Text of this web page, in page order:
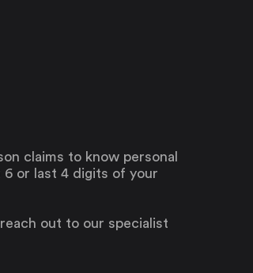
claims to know personal
or last 4 digits of your
out to our specialist